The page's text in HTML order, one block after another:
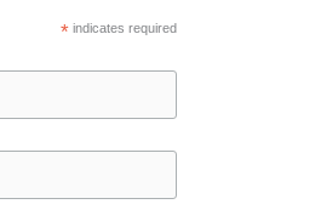
* indicates required